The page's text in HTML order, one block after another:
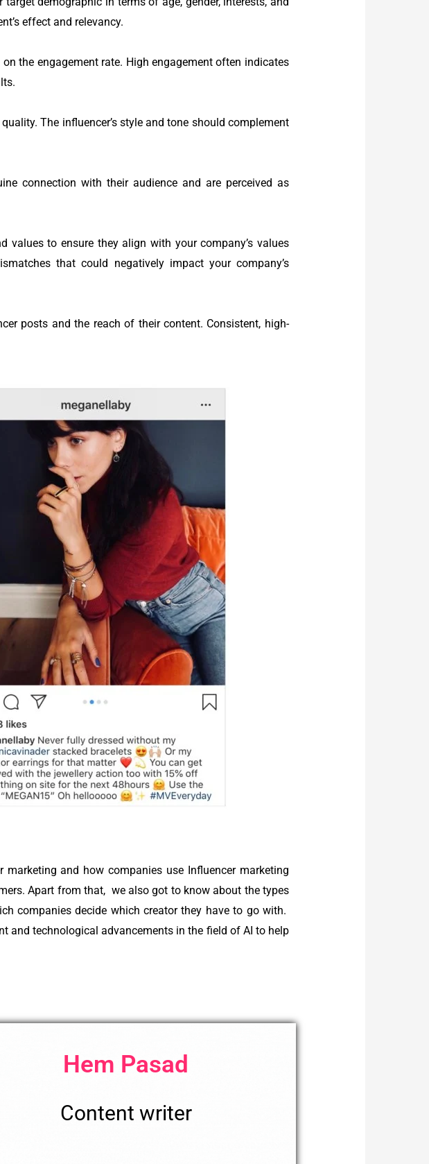
effect and relevancy.
the engagement rate. High engagement often indicates
The influencer’s style and tone should complement
connection with their audience and are perceived as
values to ensure they align with your company’s values
that could negatively impact your company’s
posts and the reach of their content. Consistent, high-
and how companies use Influencer marketing
Apart from that, we also got to know about the types
companies decide which creator they have to go with.
and technological advancements in the field of AI to help
Hem Pasad
Content writer